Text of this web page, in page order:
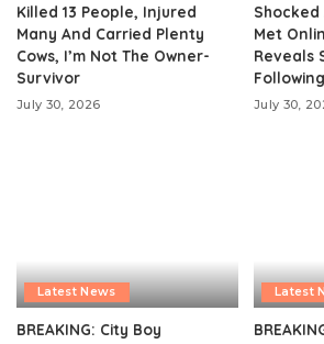
Killed 13 People, Injured
Many And Carried Plenty
Cows, I’m Not The Owner-
Survivor
July 30, 2026
Met
Reveals
July 30,
Latest News
BREAKING: City Boy
Latest